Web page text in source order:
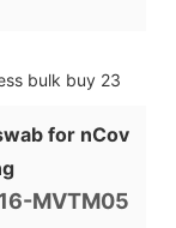
for nCov
MVTM05